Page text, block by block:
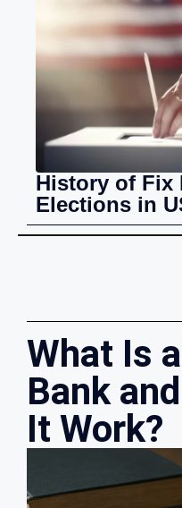
History of Fix
Elections in
What Is
Bank
It Work?